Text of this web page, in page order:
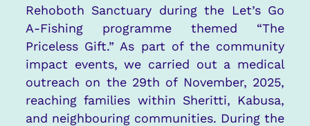
Rehoboth Sanctuary during the Let’s Go
A-Fishing programme themed “The
Priceless Gift.” As part of the community
impact events, we carried out a medical
outreach on the 29th of November, 2025,
reaching families within Sheritti, Kabusa,
and neighbouring communities. During the